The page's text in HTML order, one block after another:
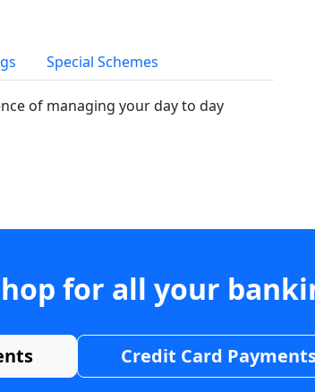
Special Schemes
of managing your day to day
for all your
Credit Card